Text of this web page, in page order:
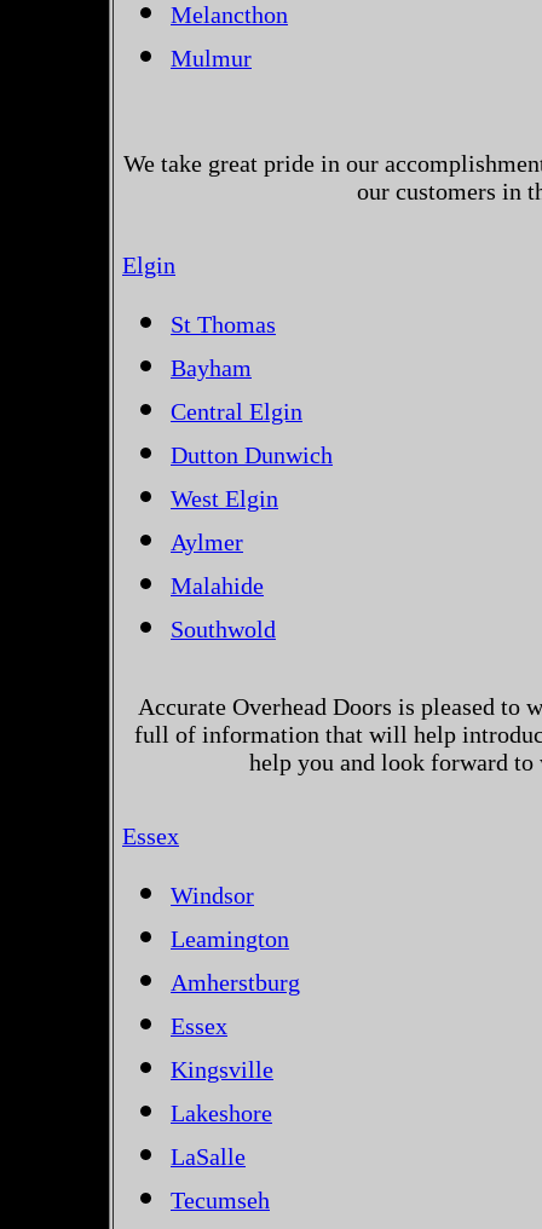
Melancthon
Mulmur
We take great pride in our
our customers in
Elgin
St Thomas
Bayham
Central Elgin
Dutton Dunwich
West Elgin
Aylmer
Malahide
Southwold
Accurate Overhead Doors is pleased to
full of information that will help
help you and look forward
Essex
Windsor
Leamington
Amherstburg
Essex
Kingsville
Lakeshore
LaSalle
Tecumseh